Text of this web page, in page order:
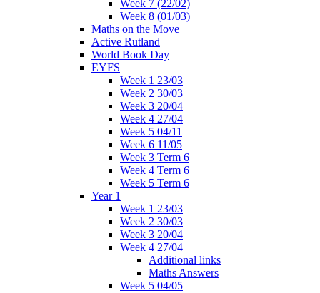
Week 7 (22/02)
Week 8 (01/03)
Maths on the Move
Active Rutland
World Book Day
EYFS
Week 1 23/03
Week 2 30/03
Week 3 20/04
Week 4 27/04
Week 5 04/11
Week 6 11/05
Week 3 Term 6
Week 4 Term 6
Week 5 Term 6
Year 1
Week 1 23/03
Week 2 30/03
Week 3 20/04
Week 4 27/04
Additional links
Maths Answers
Week 5 04/05